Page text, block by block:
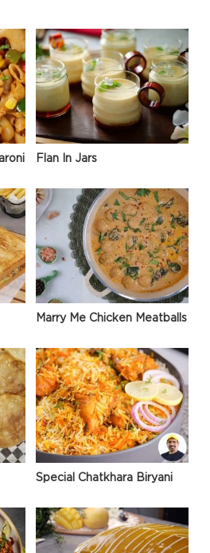
Flan In Jars
Marry Me Chicken Meatballs
Special Chatkhara Biryani